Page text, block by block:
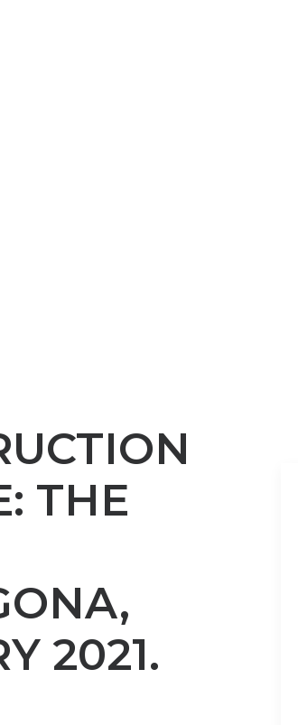
THE
2021.